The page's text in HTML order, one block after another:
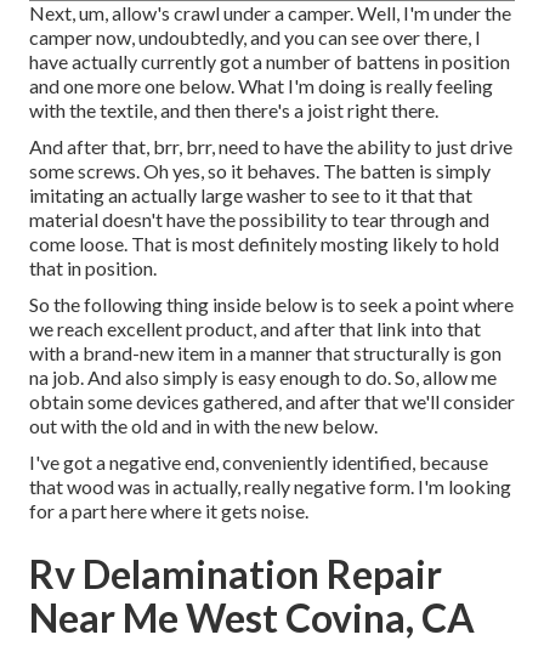
Next, um, allow's crawl under a camper. Well, I'm under the
camper now, undoubtedly, and you can see over there, I
have actually currently got a number of battens in position
and one more one below. What I'm doing is really feeling
with the textile, and then there's a joist right there.
And after that, brr, brr, need to have the ability to just drive
some screws. Oh yes, so it behaves. The batten is simply
imitating an actually large washer to see to it that that
material doesn't have the possibility to tear through and
come loose. That is most definitely mosting likely to hold
that in position.
So the following thing inside below is to seek a point where
we reach excellent product, and after that link into that
with a brand-new item in a manner that structurally is gon
na job. And also simply is easy enough to do. So, allow me
obtain some devices gathered, and after that we'll consider
out with the old and in with the new below.
I've got a negative end, conveniently identified, because
that wood was in actually, really negative form. I'm looking
for a part here where it gets noise.
Rv Delamination Repair
Near Me West Covina, CA